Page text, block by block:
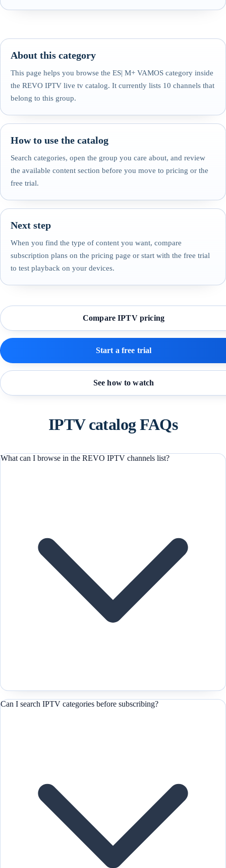
About this category
This page helps you browse the ES| M+ VAMOS category inside
the REVO IPTV live tv catalog. It currently lists 10 channels that
belong to this group.
How to use the catalog
Search categories, open the group you care about, and review
the available content section before you move to pricing or the
free trial.
Next step
When you find the type of content you want, compare
subscription plans on the pricing page or start with the free trial
to test playback on your devices.
Compare IPTV pricing
Start a free trial
See how to watch
IPTV catalog FAQs
What can I browse in the REVO IPTV channels list?
Can I search IPTV categories before subscribing?